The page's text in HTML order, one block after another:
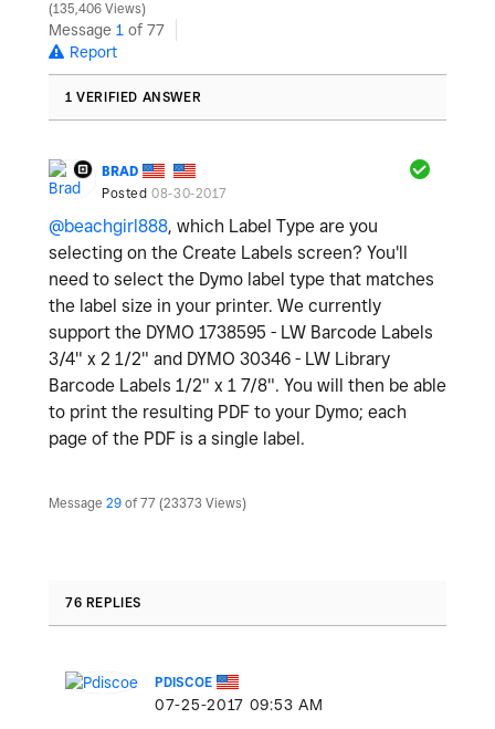
135,406 Views
Message 1 of 77
Report
1 VERIFIED ANSWER
BRAD
Posted08-30-2017
@beachgirl888, which Label Type are you
selecting on the Create Labels screen? You'll
need to select the Dymo label type that matches
the label size in your printer. We currently
support the DYMO 1738595 - LW Barcode Labels
3/4" x 2 1/2" and DYMO 30346 - LW Library
Barcode Labels 1/2" x 1 7/8". You will then be able
to print the resulting PDF to your Dymo; each
page of the PDF is a single label.
Message 29 of 77 23373 Views
76 REPLIES
PDISCOE
‎07-25-2017 09:53 AM